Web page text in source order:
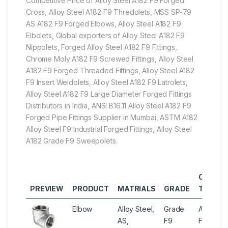
Cross, Alloy Steel A182 F9 Thredolets, MSS SP-79
AS A182 F9 Forged Elbows, Alloy Steel A182 F9
Elbolets, Global exporters of Alloy Steel A182 F9
Nippolets, Forged Alloy Steel A182 F9 Fittings,
Chrome Moly A182 F9 Screwed Fittings, Alloy Steel
A182 F9 Forged Threaded Fittings, Alloy Steel A182
F9 Insert Weldolets, Alloy Steel A182 F9 Latrolets,
Alloy Steel A182 F9 Large Diameter Forged Fittings
Distributors in India, ANSI B16.11 Alloy Steel A182 F9
Forged Pipe Fittings Supplier in Mumbai, ASTM A182
Alloy Steel F9 Industrial Forged Fittings, Alloy Steel
A182 Grade F9 Sweepolets.
PREVIEW PRODUCT MATRIALS GRADE
OTHER
TYPES
Elbow
Alloy Steel,
AS,
Grade
F9
Alloy
Forged